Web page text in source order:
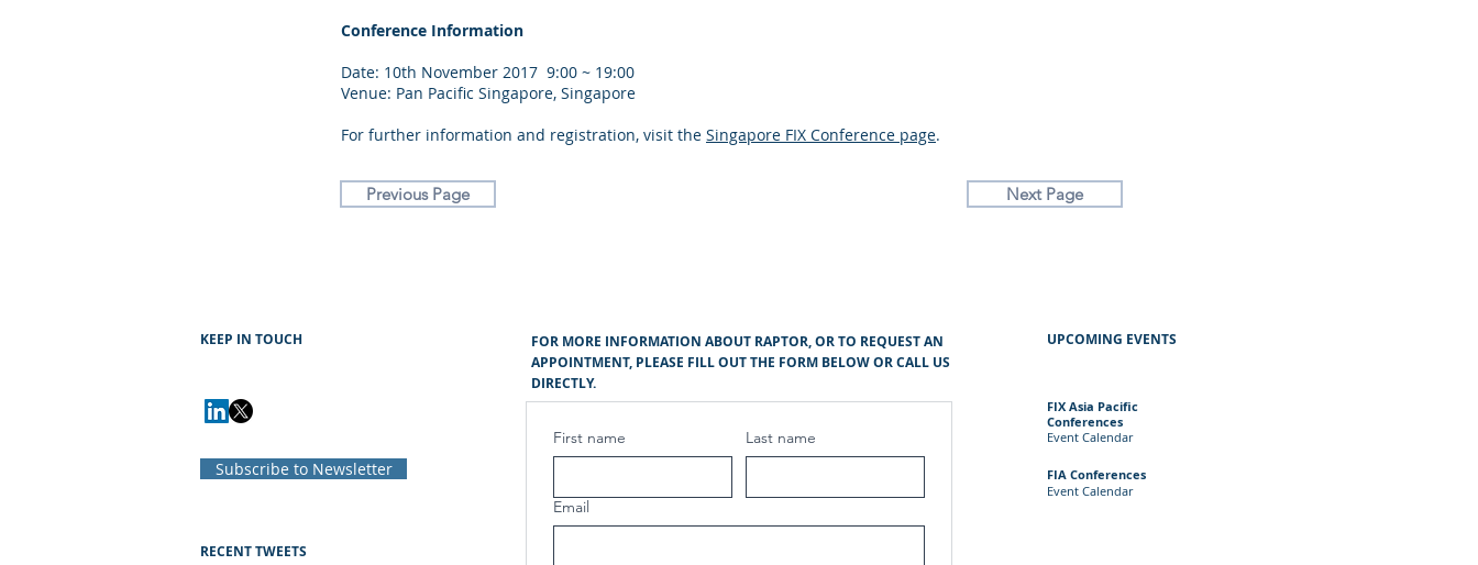
Conference Information
Date: 10th November 2017 9:00 ~ 19:00
Venue: Pan Pacific Singapore, Singapore
For further information and registration, visit the Singapore FIX Conference page.
Previous Page Next Page
KEEP IN TOUCH
Subscribe to Newsletter
RECENT TWEETS
FOR MORE INFORMATION ABOUT RAPTOR, OR TO REQUEST AN
APPOINTMENT, PLEASE FILL OUT THE FORM BELOW OR CALL US
DIRECTLY.
First name Last name
Email
UPCOMING EVENTS
FIX Asia Pacific
Conferences
Event Calendar
FIA Conferences
Event Calendar